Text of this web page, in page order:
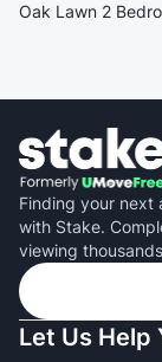
Oak Lawn 2
Finding your next
with Stake.
viewing
Let Us Help